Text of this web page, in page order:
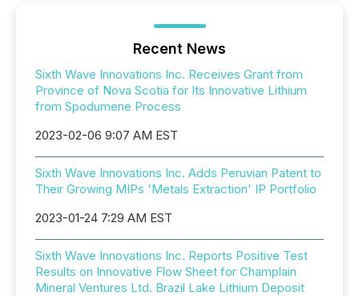
Recent News
Sixth Wave Innovations Inc. Receives Grant from
Province of Nova Scotia for Its Innovative Lithium
from Spodumene Process
2023-02-06 9:07 AM EST
Sixth Wave Innovations Inc. Adds Peruvian Patent to
Their Growing MIPs 'Metals Extraction' IP Portfolio
2023-01-24 7:29 AM EST
Sixth Wave Innovations Inc. Reports Positive Test
Results on Innovative Flow Sheet for Champlain
Mineral Ventures Ltd. Brazil Lake Lithium Deposit